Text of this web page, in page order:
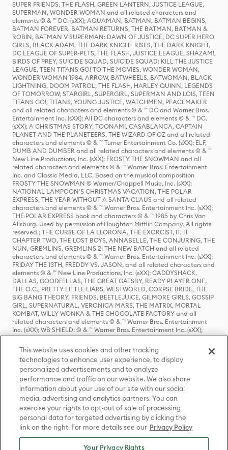
SUPER FRIENDS, THE FLASH, GREEN LANTERN, JUSTICE LEAGUE,
SUPERMAN, WONDER WOMAN and all related characters and
elements © & ™ DC. (sXX); AQUAMAN, BATMAN, BATMAN BEGINS,
BATMAN FOREVER, BATMAN RETURNS, THE BATMAN, BATMAN &
ROBIN, BATMAN V SUPERMAN: DAWN OF JUSTICE, DC SUPER HERO
GIRLS, BLACK ADAM, THE DARK KNIGHT RISES, THE DARK KNIGHT,
DC LEAGUE OF SUPER-PETS, THE FLASH, JUSTICE LEAGUE, SHAZAM!,
BIRDS OF PREY, SUICIDE SQUAD, SUICIDE SQUAD: KILL THE JUSTICE
LEAGUE, TEEN TITANS GO! TO THE MOVIES, WONDER WOMAN,
WONDER WOMAN 1984, ARROW, BATWHEELS, BATWOMAN, BLACK
LIGHTNING, DOOM PATROL, THE FLASH, HARLEY QUINN, LEGENDS
OF TOMORROW, STARGIRL, SUPERGIRL, SUPERMAN AND LOIS, TEEN
TITANS GO!, TITANS, YOUNG JUSTICE, WATCHMEN, PEACEMAKER
and all related characters and elements © & ™ DC and Warner Bros.
Entertainment Inc. (sXX); All DC characters and elements © & ™ DC.
(sXX); A CHRISTMAS STORY, TOONAMI, CASABLANCA, CAPTAIN
PLANET AND THE PLANETEERS, THE WIZARD OF OZ and all related
characters and elements © & ™ Turner Entertainment Co. (sXX); ELF,
DUMB AND DUMBER and all related characters and elements © & ™
New Line Productions, Inc. (sXX); FROSTY THE SNOWMAN and all
related characters and elements © & ™ Warner Bros. Entertainment
Inc. and Classic Media, LLC. Based on the musical composition
FROSTY THE SNOWMAN © Warner/Chappell Music, Inc. (sXX);
NATIONAL LAMPOON'S CHRISTMAS VACATION, THE POLAR
EXPRESS, THE YEAR WITHOUT A SANTA CLAUS and all related
characters and elements © & ™ Warner Bros. Entertainment Inc. (sXX);
THE POLAR EXPRESS book and characters © & ™ 1985 by Chris Van
Allsburg. Used by permission of Houghton Mifflin Company. All rights
reserved.; THE CURSE OF LA LLORONA, THE EXORCIST, IT, IT
CHAPTER TWO, THE LOST BOYS, ANNABELLE, THE CONJURING, THE
NUN, GREMLINS, GREMLINS 2: THE NEW BATCH and all related
characters and elements © & ™ Warner Bros. Entertainment Inc. (sXX);
FRIDAY THE 13TH, FREDDY VS. JASON, and all related characters and
elements © & ™ New Line Productions, Inc. (sXX); CADDYSHACK,
DALLAS, GOODFELLAS, THE GREAT GATSBY, READY PLAYER ONE,
THE O.C., PRETTY LITTLE LIARS, WESTWORLD, CORPSE BRIDE, THE
BIG BANG THEORY, FRIENDS, BEETLEJUICE, GILMORE GIRLS, GOSSIP
GIRL, SUPERNATURAL, VERONICA MARS, THE MATRIX, MORTAL
KOMBAT, WILLY WONKA & THE CHOCOLATE FACTORY and all
related characters and elements © & ™ Warner Bros. Entertainment
Inc. (sXX); WB SHIELD: © & ™ Warner Bros. Entertainment Inc. (sXX);
HOUSE OF THE DRAGON, GAME OF THRONES, and all related
characters and elements © & ™ Home Box Office, Inc. (sXX); CHILLING
ADVENTURES OF SABRINA, RIVERDALE © & ™ Warner Bros.
Entertainment Inc. Archie Comics and all related characters and
elements © & ™ Archie Comic Publications, Inc. Used with permission.
(sXX); SEINFELD and all related characters and elements © & ™ Castle
Rock Entertainment. (sXX); TED LASSO © & ™ Warner Bros.
Entertainment Inc. & Universal Television LLC (sXX); THE HOBBIT: AN
UNEXPECTED JOURNEY, THE HOBBIT: THE DESOLATION OF SMAUG,
THE HOBBIT: THE BATTLE OF THE FIVE ARMIES, THE LORD OF THE
RINGS: THE FELLOWSHIP OF THE RING, THE LORD OF THE RINGS: THE
TWO TOWERS, THE LORD OF THE RINGS: THE RETURN OF THE KING
and the names of the characters, items, events and places therein are
TM of The Saul Zaentz Company d/b/a Middle-earth Enterprises
This website uses cookies and other tracking
technologies to enhance user experience, to display
personalized advertisements and to analyze
performance and traffic on our website. We also share
information about your use of our site with our social
media, advertising and analytics partners. You can
exercise your rights to opt-out of sale of processing
personal data for targeted advertising by clicking the
link on the right. For more details see our Privacy Policy
Your Privacy Rights